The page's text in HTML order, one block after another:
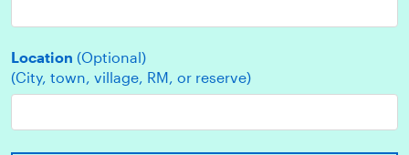
Location (Optional)
(City, town, village, RM, or reserve)